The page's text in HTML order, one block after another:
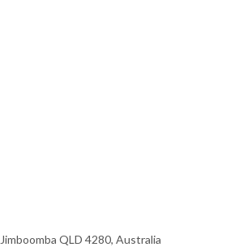
QLD 4280, Australia